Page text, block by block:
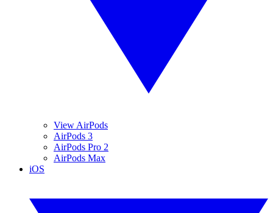
View AirPods
AirPods 3
AirPods Pro 2
AirPods Max
iOS